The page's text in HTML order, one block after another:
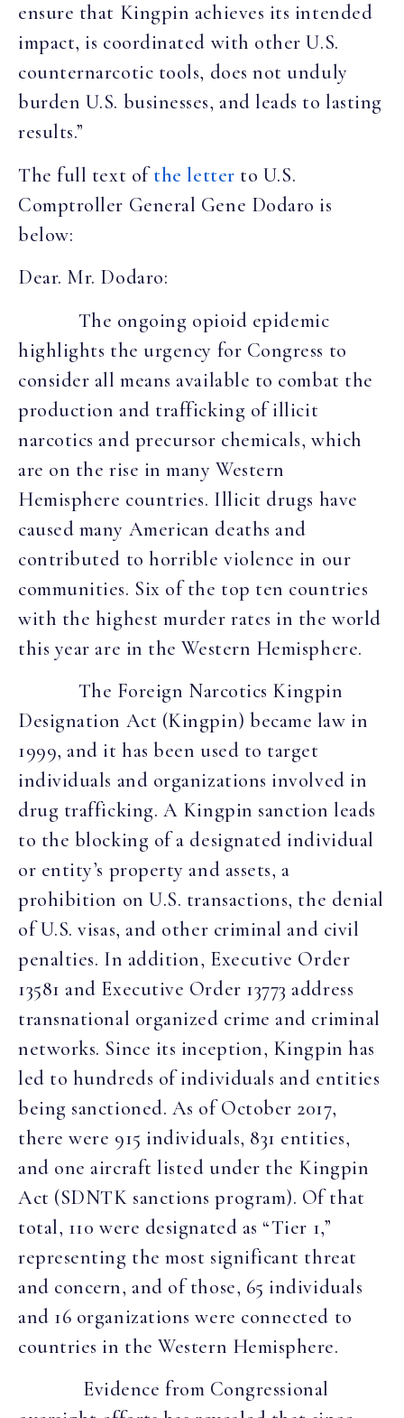
ensure that Kingpin achieves its intended
impact, is coordinated with other U.S.
counternarcotic tools, does not unduly
burden U.S. businesses, and leads to lasting
results.”
The full text ofthe letter to U.S.
Comptroller General Gene Dodaro is
below:
Dear. Mr. Dodaro:
The ongoing opioid epidemic
highlights the urgency for Congress to
consider all means available to combat the
production and trafficking of illicit
narcotics and precursor chemicals, which
are on the rise in many Western
Hemisphere countries. Illicit drugs have
caused many American deaths and
contributed to horrible violence in our
communities. Six of the top ten countries
with the highest murder rates in the world
this year are in the Western Hemisphere.
The Foreign Narcotics Kingpin
Designation Act (Kingpin) became law in
1999, and it has been used to target
individuals and organizations involved in
drug trafficking. A Kingpin sanction leads
to the blocking of a designated individual
or entity’s property and assets, a
prohibition on U.S. transactions, the denial
of U.S. visas, and other criminal and civil
penalties. In addition, Executive Order
13581 and Executive Order 13773 address
transnational organized crime and criminal
networks. Since its inception, Kingpin has
led to hundreds of individuals and entities
being sanctioned. As of October 2017,
there were 915 individuals, 831 entities,
and one aircraft listed under the Kingpin
Act (SDNTK sanctions program). Of that
total, 110 were designated as “Tier 1,”
representing the most significant threat
and concern, and of those, 65 individuals
and 16 organizations were connected to
countries in the Western Hemisphere.
Evidence from Congressional